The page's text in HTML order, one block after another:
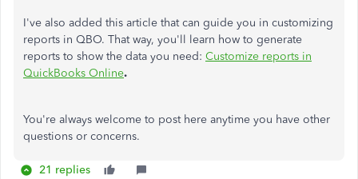
I've also added this article that can guide you in customizing
reports in QBO. That way, you'll learn how to generate
reports to show the data you need: Customize reports in
QuickBooks Online.
You're always welcome to post here anytime you have other
questions or concerns.
21 replies